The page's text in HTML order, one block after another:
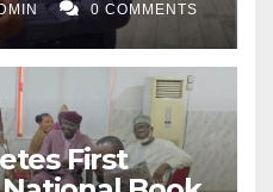
0 COMMENTS
First